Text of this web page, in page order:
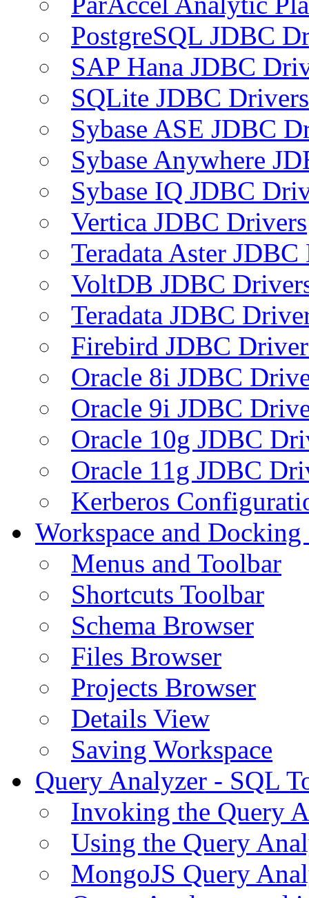
PostgreSQL JDBC
SAP Hana JDBC
SQLite JDBC Drivers
Sybase ASE JDBC
Sybase Anywhere
Sybase IQ JDBC
Vertica JDBC Drivers
Teradata Aster
VoltDB JDBC
Teradata JDBC
Firebird JDBC
Oracle 8i JDBC
Oracle 9i JDBC
Oracle 10g JDBC
Oracle 11g JDBC
Kerberos
Workspace and
Menus and Toolbar
Shortcuts Toolbar
Schema Browser
Files Browser
Projects Browser
Details View
Saving Workspace
Query Analyzer - SQL
Invoking the Query
Using the Query
MongoJS Query